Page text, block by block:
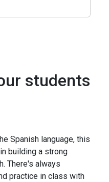
students
Spanish language, this
building a strong
There's always
practice in class with